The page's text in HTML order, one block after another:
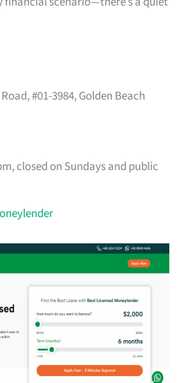
#01-3984, Golden Beach
closed on Sundays and public